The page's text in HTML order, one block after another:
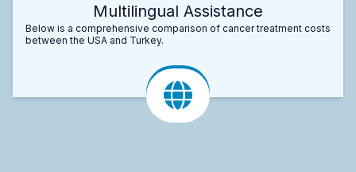
Multilingual Assistance
Below is a comprehensive comparison of cancer treatment costs
between the USA and Turkey.